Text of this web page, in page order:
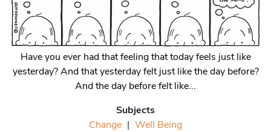
Have you ever had that feeling that today feels just like
yesterday? And that yesterday felt just like the day before?
And the day before felt like...
Subjects
Change | Well Being